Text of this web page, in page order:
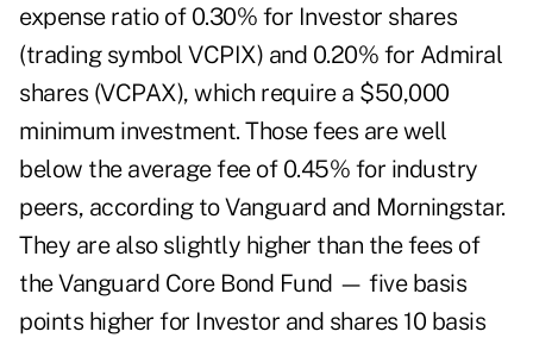
expense ratio of 0.30% for Investor shares
(trading symbol VCPIX) and 0.20% for Admiral
shares (VCPAX), which require a $50,000
minimum investment. Those fees are well
below the average fee of 0.45% for industry
peers, according to Vanguard and Morningstar.
They are also slightly higher than the fees of
the Vanguard Core Bond Fund — five basis
points higher for Investor and shares 10 basis